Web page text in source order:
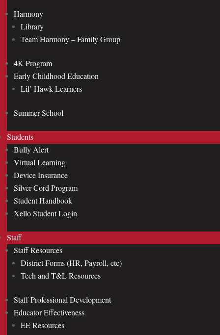
Harmony
Library
Team Harmony – Family Group
4K Program
Early Childhood Education
Lil’ Hawk Learners
Summer School
Students
Bully Alert
Virtual Learning
Device Insurance
Silver Cord Program
Student Handbook
Xello Student Login
Staff
Staff Resources
District Forms (HR, Payroll, etc)
Tech and T&L Resources
Staff Professional Development
Educator Effectiveness
EE Resources